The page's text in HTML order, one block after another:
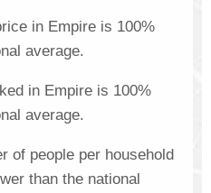
in Empire is 100%
average.
in Empire is 100%
average.
of people per household
than the national